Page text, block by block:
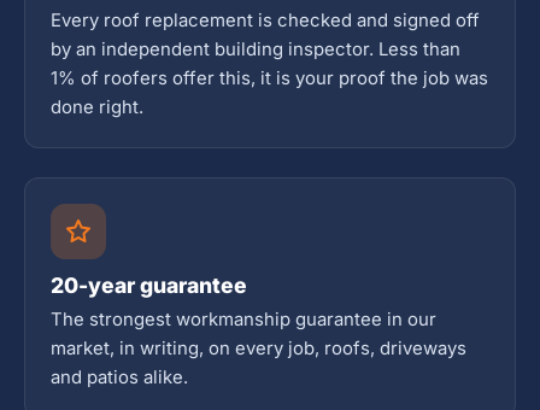
Every roof replacement is checked and signed off
by an independent building inspector. Less than
1% of roofers offer this, it is your proof the job was
done right.
20-year guarantee
The strongest workmanship guarantee in our
market, in writing, on every job, roofs, driveways
and patios alike.